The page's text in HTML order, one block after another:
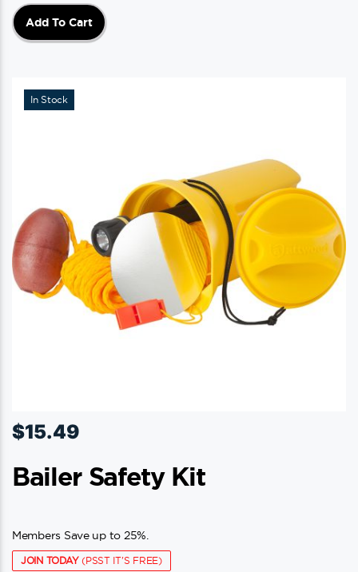
Add To Cart
In Stock
$15.49
Bailer Safety Kit
Members Save up to 25%.
JOIN TODAY(PSST IT'S FREE)